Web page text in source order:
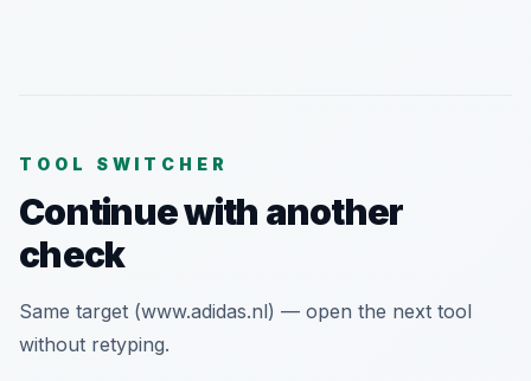
TOOL SWITCHER
Continue with another
check
Same target (www.adidas.nl) — open the next tool
without retyping.